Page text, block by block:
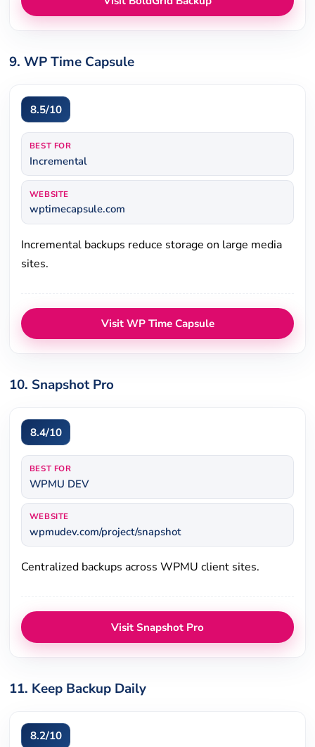
9. WP Time Capsule
8.5/10
BEST FOR
Incremental
WEBSITE
wptimecapsule.com
Incremental backups reduce storage on large media
sites.
Visit WP Time Capsule
10. Snapshot Pro
8.4/10
BEST FOR
WPMU DEV
WEBSITE
wpmudev.com/project/snapshot
Centralized backups across WPMU client sites.
Visit Snapshot Pro
11. Keep Backup Daily
8.2/10